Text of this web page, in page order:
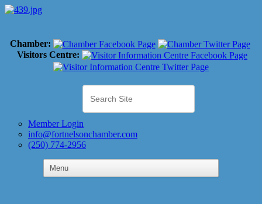
Chamber:
Visitors Centre:
Member Login
info@fortnelsonchamber.com
(250) 774-2956